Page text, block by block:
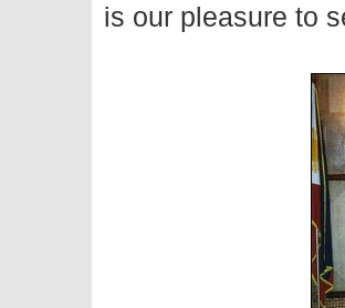
is our pleasure to